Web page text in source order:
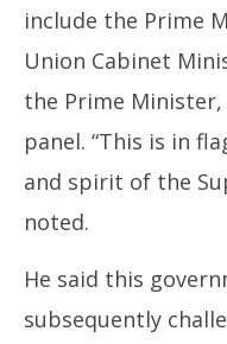
include the Prime
Union Cabinet
the Prime
panel. “This is in
and spirit of the
noted.
He said this
subsequently